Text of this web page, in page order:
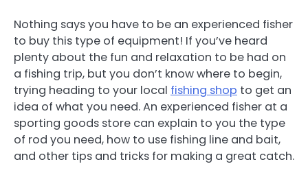
Nothing says you have to be an experienced fisher
to buy this type of equipment! If you’ve heard
plenty about the fun and relaxation to be had on
a fishing trip, but you don’t know where to begin,
trying heading to your local fishing shop to get an
idea of what you need. An experienced fisher at a
sporting goods store can explain to you the type
of rod you need, how to use fishing line and bait,
and other tips and tricks for making a great catch.